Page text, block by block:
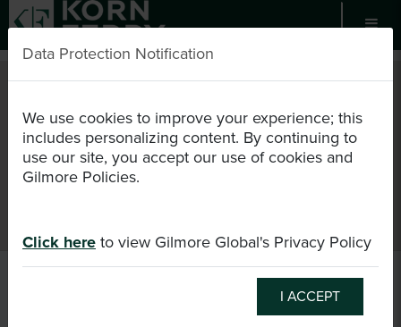
Register as Candidate Certification Events
Data Protection Notification
We use cookies to improve your experience; this
includes personalizing content. By continuing to
use our site, you accept our use of cookies and
Gilmore Policies.
Click here to view Gilmore Global's Privacy Policy
I ACCEPT